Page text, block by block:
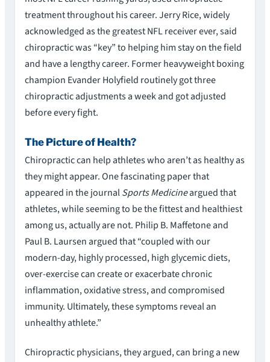
treatment throughout his career. Jerry Rice, widely
acknowledged as the greatest NFL receiver ever, said
chiropractic was “key” to helping him stay on the field
and have a lengthy career. Former heavyweight boxing
champion Evander Holyfield routinely got three
chiropractic adjustments a week and got adjusted
before every fight.
The Picture of Health?
Chiropractic can help athletes who aren’t as healthy as
they might appear. One fascinating paper that
appeared in the journalSports Medicineargued that
athletes, while seeming to be the fittest and healthiest
among us, actually are not. Philip B. Maffetone and
Paul B. Laursen argued that “coupled with our
modern-day, highly processed, high glycemic diets,
over-exercise can create or exacerbate chronic
inflammation, oxidative stress, and compromised
immunity. Ultimately, these symptoms reveal an
unhealthy athlete.”
Chiropractic physicians, they argued, can bring a new